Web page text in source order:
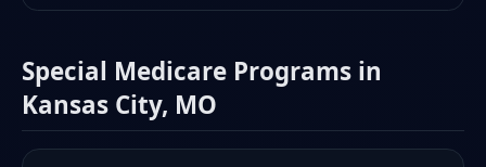
Special Medicare Programs in
Kansas City, MO